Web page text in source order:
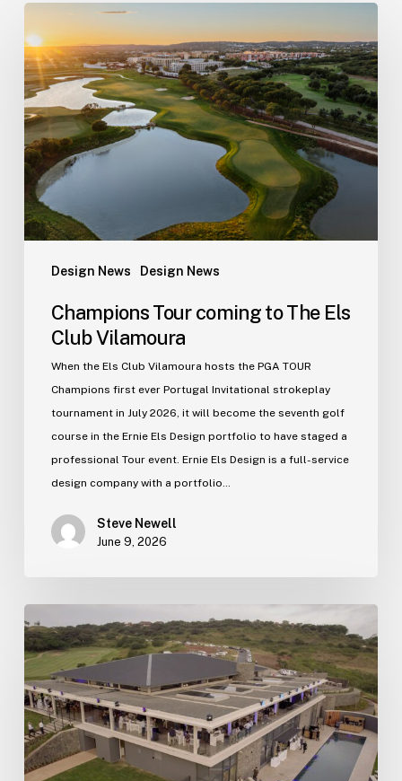
Design News Design News
Champions
Tour
coming
to
The
Els
Club
Vilamoura
Champions Tour coming to The Els
Club Vilamoura
When the Els Club Vilamoura hosts the PGA TOUR
Champions first ever Portugal Invitational strokeplay
tournament in July 2026, it will become the seventh golf
course in the Ernie Els Design portfolio to have staged a
professional Tour event. Ernie Els Design is a full-service
design company with a portfolio…
Steve Newell
June 9, 2026
Lakes
new
clubhouse
officially
opens